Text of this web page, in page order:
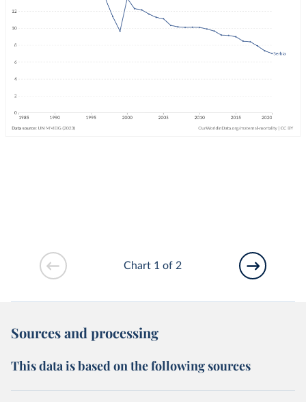
Chart 1 of 2
Sources and processing
This data is based on the following sources